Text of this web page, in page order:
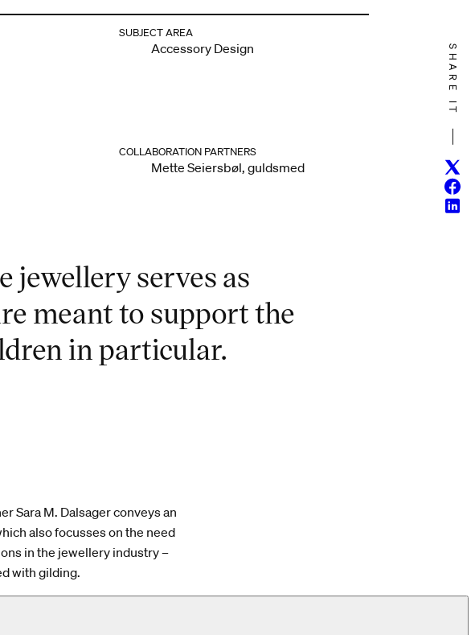
SUBJECT AREA
Accessory Design
COLLABORATION PARTNERS
Mette Seiersbøl, guldsmed
SHARE IT
jewellery serves as
meant to support the
in particular.
Sara M. Dalsager conveys an
also focusses on the need
in the jewellery industry –
with gilding.